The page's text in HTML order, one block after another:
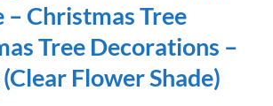
Christmas Tree
Tree Decorations –
Flower Shade)